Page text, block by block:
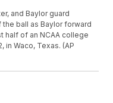
and Baylor guard
ball as Baylor forward
half of an NCAA college
in Waco, Texas. (AP